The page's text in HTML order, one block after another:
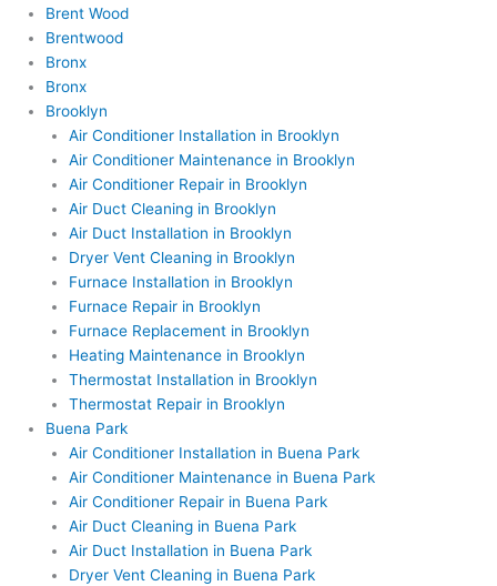
Brent Wood
Brentwood
Bronx
Bronx
Brooklyn
Air Conditioner Installation in Brooklyn
Air Conditioner Maintenance in Brooklyn
Air Conditioner Repair in Brooklyn
Air Duct Cleaning in Brooklyn
Air Duct Installation in Brooklyn
Dryer Vent Cleaning in Brooklyn
Furnace Installation in Brooklyn
Furnace Repair in Brooklyn
Furnace Replacement in Brooklyn
Heating Maintenance in Brooklyn
Thermostat Installation in Brooklyn
Thermostat Repair in Brooklyn
Buena Park
Air Conditioner Installation in Buena Park
Air Conditioner Maintenance in Buena Park
Air Conditioner Repair in Buena Park
Air Duct Cleaning in Buena Park
Air Duct Installation in Buena Park
Dryer Vent Cleaning in Buena Park